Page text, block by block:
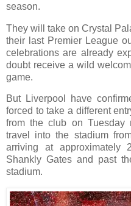
season.
They will take on Crystal
their last Premier League
celebrations are already
doubt receive a wild
game.
But Liverpool have
forced to take a different
from the club on Tuesday
travel into the stadium
arriving at
Shankly Gates and past
stadium.